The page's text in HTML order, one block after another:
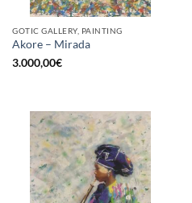
GOTIC GALLERY, PAINTING
Akore – Mirada
3.000,00€